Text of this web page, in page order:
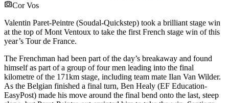
Cor Vos
Valentin Paret-Peintre (Soudal-Quickstep) took a brilliant stage win
at the top of Mont Ventoux to take the first French stage win of this
year’s Tour de France.
The Frenchman had been part of the day’s breakaway and found
himself as part of a group of four men leading into the final
kilometre of the 171km stage, including team mate Ilan Van Wilder.
As the Belgian finished a final turn, Ben Healy (EF Education-
EasyPost) made his move around the final bend onto the last, steep